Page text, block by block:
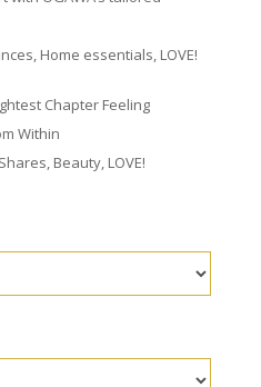
Home essentials LOVE!
Chapter Feeling
Within
, Beauty, LOVE!